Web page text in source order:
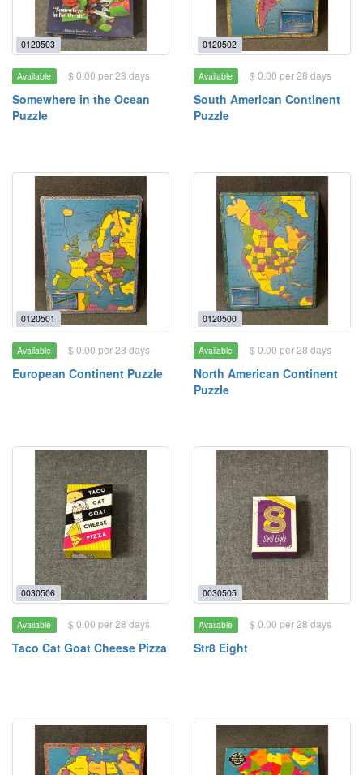
0120503
Available $ 0.00 per 28 days
Somewhere in the Ocean
Puzzle
0120502
Available $ 0.00 per 28 days
South American Continent
Puzzle
0120501
Available $ 0.00 per 28 days
European Continent Puzzle
0120500
Available $ 0.00 per 28 days
North American Continent
Puzzle
0030506
Available $ 0.00 per 28 days
Taco Cat Goat Cheese Pizza
0030505
Available $ 0.00 per 28 days
Str8 Eight